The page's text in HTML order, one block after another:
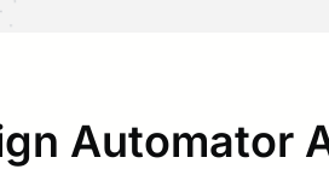
Automator